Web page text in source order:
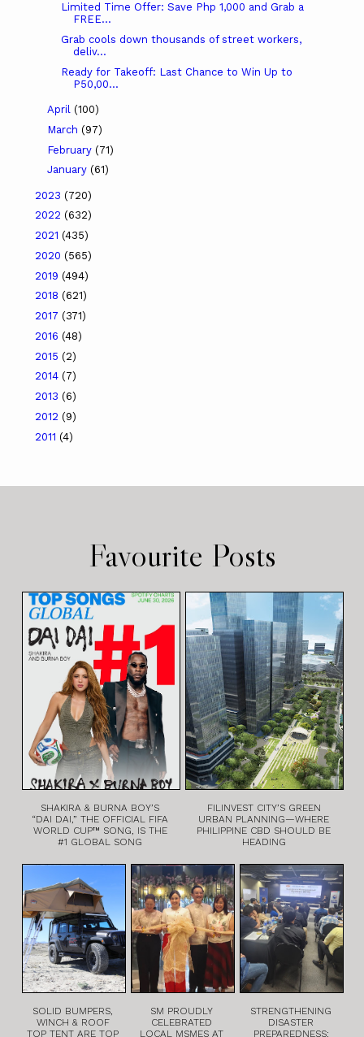
Limited Time Offer: Save Php 1,000 and Grab a
FREE...
Grab cools down thousands of street workers,
deliv...
Ready for Takeoff: Last Chance to Win Up to
P50,00...
April (100)
March (97)
February (71)
January (61)
2023 (720)
2022 (632)
2021 (435)
2020 (565)
2019 (494)
2018 (621)
2017 (371)
2016 (48)
2015 (2)
2014 (7)
2013 (6)
2012 (9)
2011 (4)
Favourite Posts
SHAKIRA & BURNA BOY’S
“DAI DAI,” THE OFFICIAL FIFA
WORLD CUP™ SONG, IS THE
#1 GLOBAL SONG
FILINVEST CITY’S GREEN
URBAN PLANNING—WHERE
PHILIPPINE CBD SHOULD BE
HEADING
SOLID BUMPERS,
WINCH & ROOF
TOP TENT ARE TOP
SM PROUDLY
CELEBRATED
LOCAL MSMES AT
STRENGTHENING
DISASTER
PREPAREDNESS: